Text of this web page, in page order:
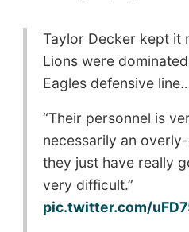
Taylor Decker kept it
Lions were
Eagles defensive
“Their personnel is
necessarily an
they just have really
very difficult.”
pic.twitter.com/